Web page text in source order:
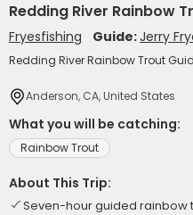
Redding River Rainbow
Fryesfishing Guide:Jerry
Redding River Rainbow Trout
Anderson, CA, United States
What you will be catching:
Rainbow Trout
About This Trip:
Seven-hour guided rainbow